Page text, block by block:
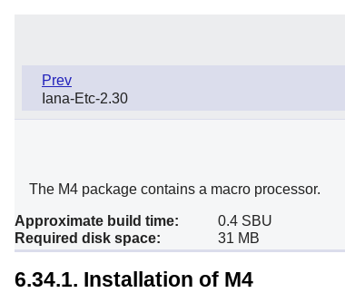
Prev
Iana-Etc-2.30
The M4 package contains a macro processor.
Approximate build time:
0.4 SBU
Required disk space:
31 MB
6.34.1. Installation of M4